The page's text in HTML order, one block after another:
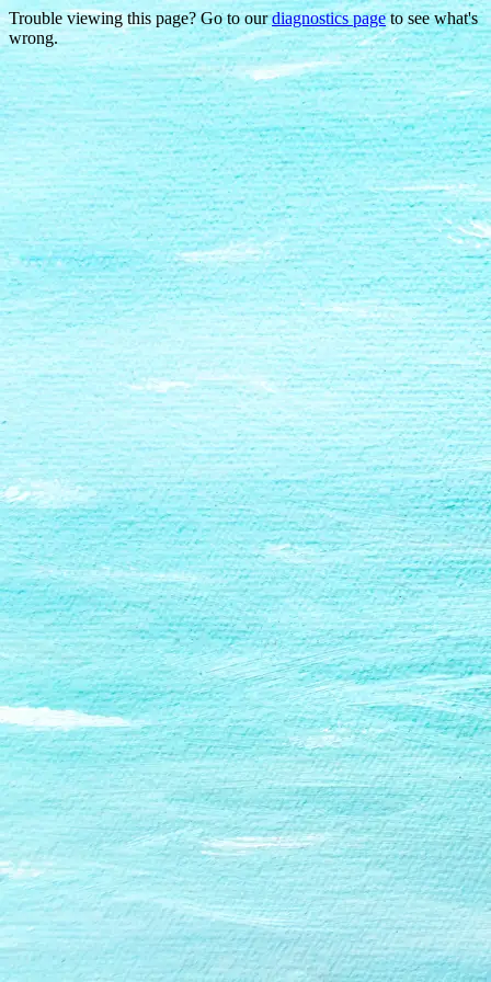
Trouble viewing this page? Go to ourdiagnostics pageto see what's
wrong.